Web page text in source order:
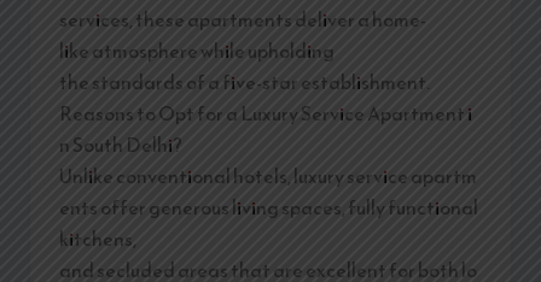
services, these apartments deliver a home-
like atmosphere while upholding
the standards of a five-star establishment.
Reasons to Opt for a Luxury Service Apartment i
n South Delhi?
Unlike conventional hotels, luxury service apartm
ents offer generous living spaces, fully functional
kitchens,
and secluded areas that are excellent for both lo